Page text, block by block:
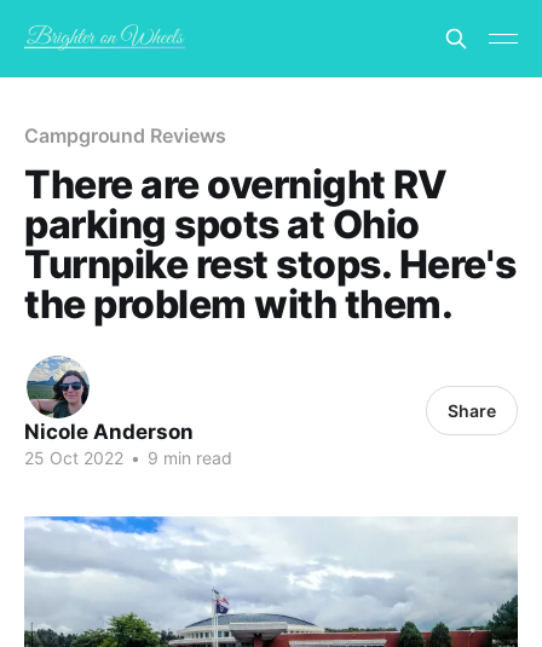
Campground Reviews
There are overnight RV
parking spots at Ohio
Turnpike rest stops. Here's
the problem with them.
Nicole Anderson
25 Oct 2022 • 9 min read
Share